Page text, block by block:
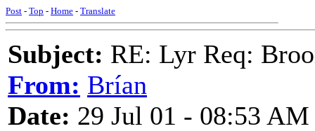
Post - Top - Home - Translate
Subject: RE: Lyr Req:
From: Brían
Date: 29 Jul 01 - 08:53 AM